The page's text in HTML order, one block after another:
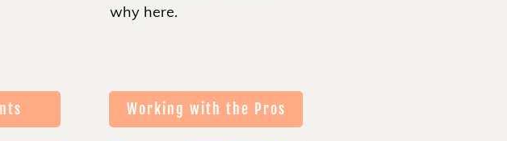
why here.
Working with the Pros